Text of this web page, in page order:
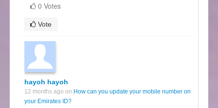
0 Votes
Vote
hayoh hayoh
12 months ago on How can you update your mobile number on
your Emirates ID?